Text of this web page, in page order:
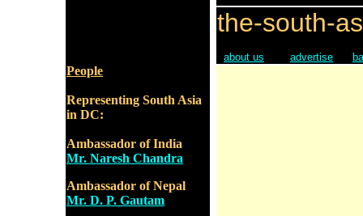
People
Representing South Asia
in DC:
Ambassador of India
Mr. Naresh Chandra
Ambassador of Nepal
Mr. D. P. Gautam
the-south-
about us advertise